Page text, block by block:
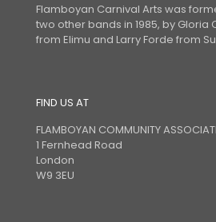
Flamboyan Carnival Arts was
two other bands in 1985, by Gloria
from Elimu and Larry Forde from
FIND US AT
FLAMBOYAN COMMUNITY
1 Fernhead Road
London
W9 3EU